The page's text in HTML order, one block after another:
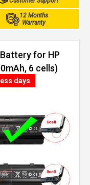
12 Months
Warranty
for HP
6 cells)
days